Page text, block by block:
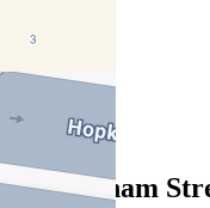
1
4/10 Eltham